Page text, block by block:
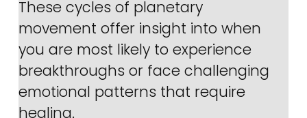
These cycles of planetary
movement offer insight into when
you are most likely to experience
breakthroughs or face challenging
emotional patterns that require
healing.